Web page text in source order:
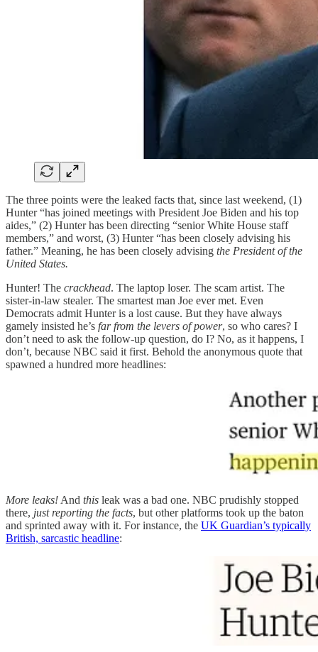
The three points were the leaked facts that, since last weekend, (1)
Hunter “has joined meetings with President Joe Biden and his top
aides,” (2) Hunter has been directing “senior White House staff
members,” and worst, (3) Hunter “has been closely advising his
father.” Meaning, he has been closely advising the President of the
United States.
Hunter! The crackhead. The laptop loser. The scam artist. The
sister-in-law stealer. The smartest man Joe ever met. Even
Democrats admit Hunter is a lost cause. But they have always
gamely insisted he’s far from the levers of power, so who cares? I
don’t need to ask the follow-up question, do I? No, as it happens, I
don’t, because NBC said it first. Behold the anonymous quote that
spawned a hundred more headlines:
More leaks! And this leak was a bad one. NBC prudishly stopped
there, just reporting the facts, but other platforms took up the baton
and sprinted away with it. For instance, the UK Guardian’s typically
British, sarcastic headline: